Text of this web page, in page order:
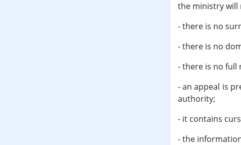
the ministry will
- there is no
- there is no
- there is no full
- an appeal is
authority;
- it contains
- the